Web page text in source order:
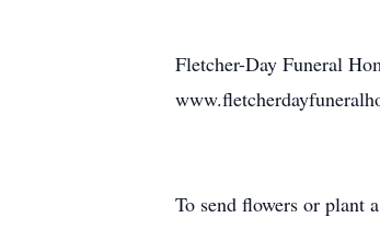
Fletcher-Day Funeral
To send flowers or plant a